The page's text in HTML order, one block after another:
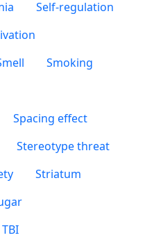
Self-regulation
Smoking
Spacing effect
Stereotype threat
Striatum
TBI